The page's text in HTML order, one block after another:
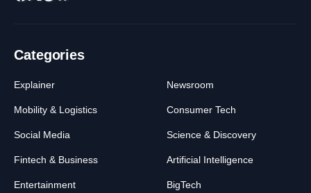
Categories
Explainer Newsroom
Mobility & Logistics Consumer Tech
Social Media Science & Discovery
Fintech & Business Artificial Intelligence
Entertainment BigTech